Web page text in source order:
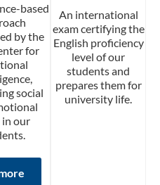
based
by the
for
social
in our
An international
exam certifying the
English proficiency
level of our
students and
prepares them for
university life.